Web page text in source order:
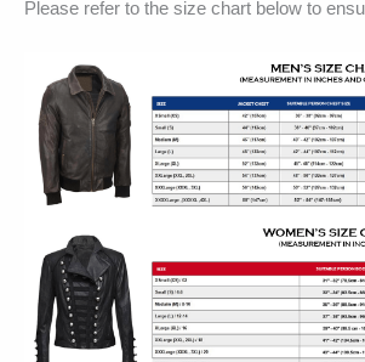
Please refer to the size chart below to